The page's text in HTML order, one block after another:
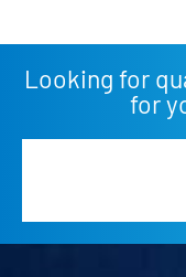
Looking for
for